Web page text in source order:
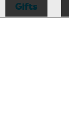
Gifts